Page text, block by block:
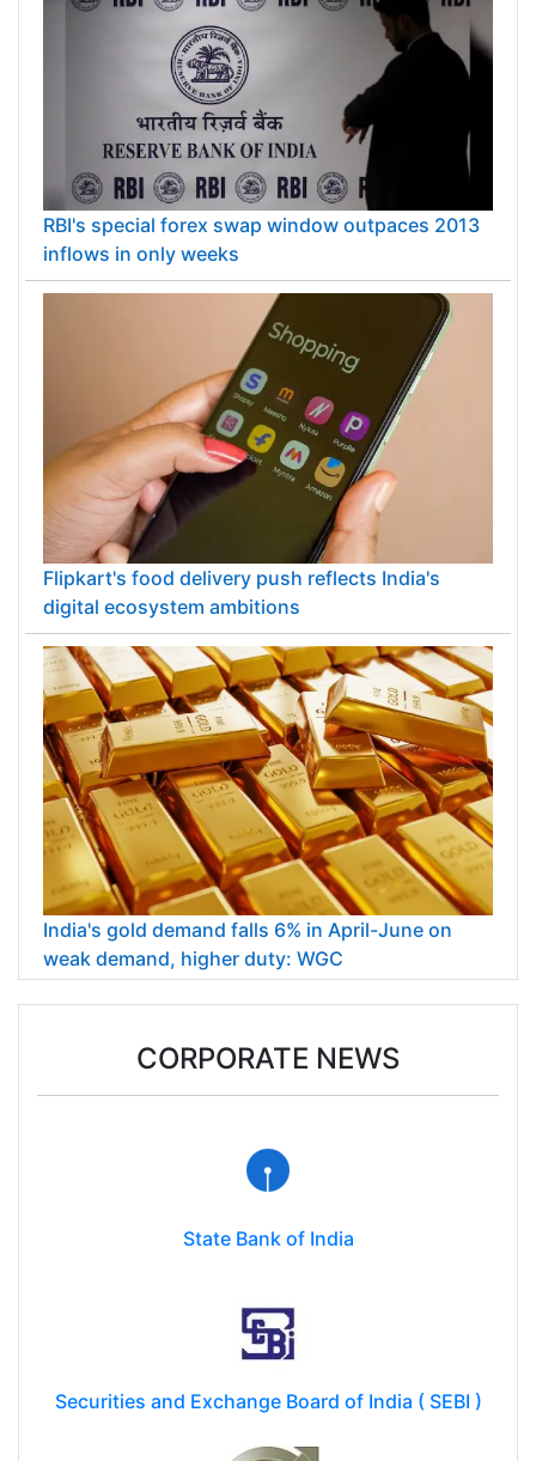
RBI's special forex swap window outpaces 2013
inflows in only weeks
Flipkart's food delivery push reflects India's
digital ecosystem ambitions
India's gold demand falls 6% in April-June on
weak demand, higher duty: WGC
CORPORATE NEWS
State Bank of India
Securities and Exchange Board of India ( SEBI )